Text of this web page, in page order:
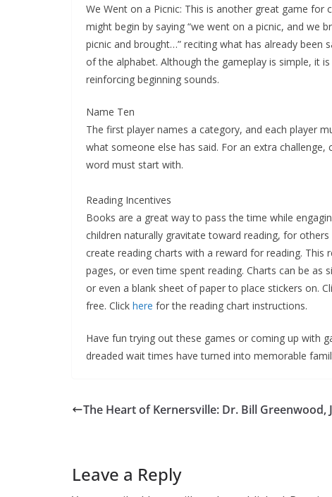
We Went on a Picnic: This is another great game for
might begin by saying “we went on a picnic, and we
picnic and brought…” reciting what has already
of the alphabet. Although the gameplay is simple, it
reinforcing beginning sounds.
Name Ten
The first player names a category, and each player
what someone else has said. For an extra
word must start with.
Reading Incentives
Books are a great way to pass the time while
children naturally gravitate toward reading, for
create reading charts with a reward for reading.
pages, or even time spent reading. Charts can be
or even a blank sheet of paper to place stickers on.
free. Click here for the reading chart instructions.
Have fun trying out these games or coming up with
dreaded wait times have turned into memorable
The Heart of Kernersville: Dr. Bill Greenwood,
Leave a Reply